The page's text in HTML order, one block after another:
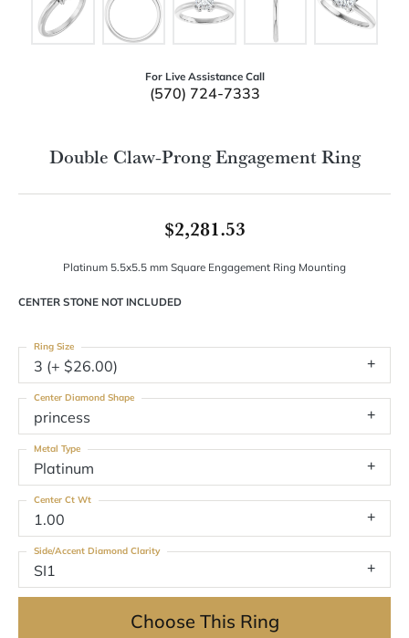
For Live Assistance Call
(570) 724-7333
Double Claw-Prong Engagement Ring
$2,281.53
Platinum 5.5x5.5 mm Square Engagement Ring Mounting
CENTER STONE NOT INCLUDED
3 (+ $26.00)
Ring Size
princess
Center Diamond Shape
Platinum
Metal Type
1.00
Center Ct Wt
SI1
Side/Accent Diamond Clarity
Choose This Ring